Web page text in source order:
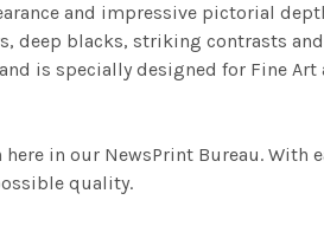
and impressive pictorial
blacks, striking contrasts
is specially designed for Fine
in our NewsPrint Bureau. With
quality.